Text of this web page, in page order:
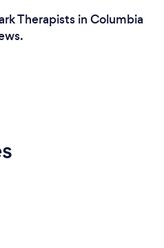
Therapists in Columbia